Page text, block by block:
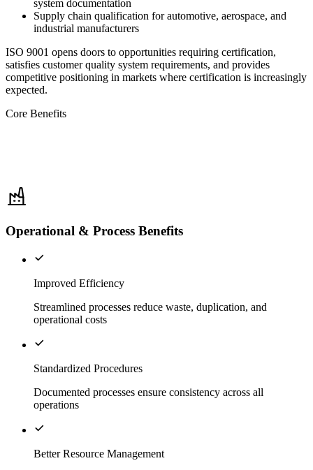
system documentation
Supply chain qualification for automotive, aerospace, and
industrial manufacturers
ISO 9001 opens doors to opportunities requiring certification,
satisfies customer quality system requirements, and provides
competitive positioning in markets where certification is increasingly
expected.
Core Benefits
Operational & Process Benefits
Improved Efficiency
Streamlined processes reduce waste, duplication, and
operational costs
Standardized Procedures
Documented processes ensure consistency across all
operations
Better Resource Management